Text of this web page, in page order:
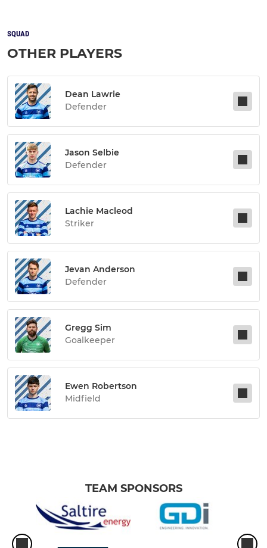
SQUAD
OTHER PLAYERS
Dean Lawrie
Defender
Jason Selbie
Defender
Lachie Macleod
Striker
Jevan Anderson
Defender
Gregg Sim
Goalkeeper
Ewen Robertson
Midfield
TEAM SPONSORS